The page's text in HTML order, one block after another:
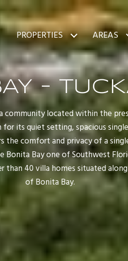
PROPERTIES AREAS
-
community located within the
its quiet setting, spacious
the comfort and privacy of a
Bay one of Southwest
40 villa homes situated
of Bonita Bay.